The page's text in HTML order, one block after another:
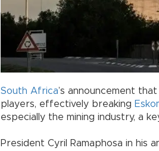
South Africa’s announcement
players, effectively breaking
especially the mining industry, a
President Cyril Ramaphosa in his